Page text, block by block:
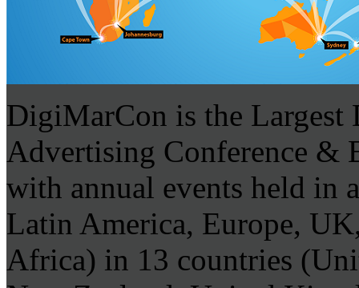
DigiMarCon is the
Advertising Conference &
with annual events held in
Latin America, Europe,
Africa) in 13 countries